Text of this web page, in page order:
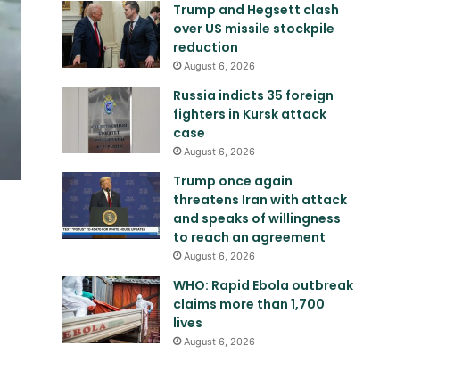
Trump and Hegsett clash
over US missile stockpile
reduction
August 6, 2026
Russia indicts 35 foreign
fighters in Kursk attack
case
August 6, 2026
Trump once again
threatens Iran with attack
and speaks of willingness
to reach an agreement
August 6, 2026
WHO: Rapid Ebola outbreak
claims more than 1,700
lives
August 6, 2026